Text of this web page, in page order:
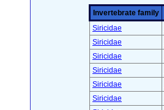
Invertebrate family
Siricidae
Siricidae
Siricidae
Siricidae
Siricidae
Siricidae